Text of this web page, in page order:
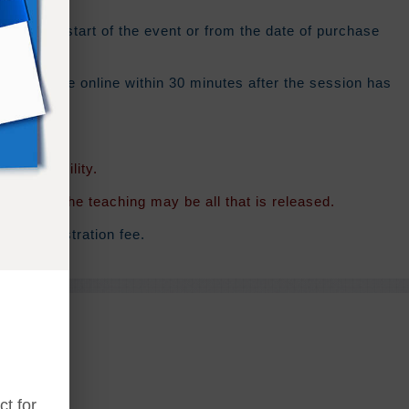
for
from the start of the event or from the date of purchase
be online within 30 minutes after the session has
availability.
of the teaching may be all that is released.
registration fee.